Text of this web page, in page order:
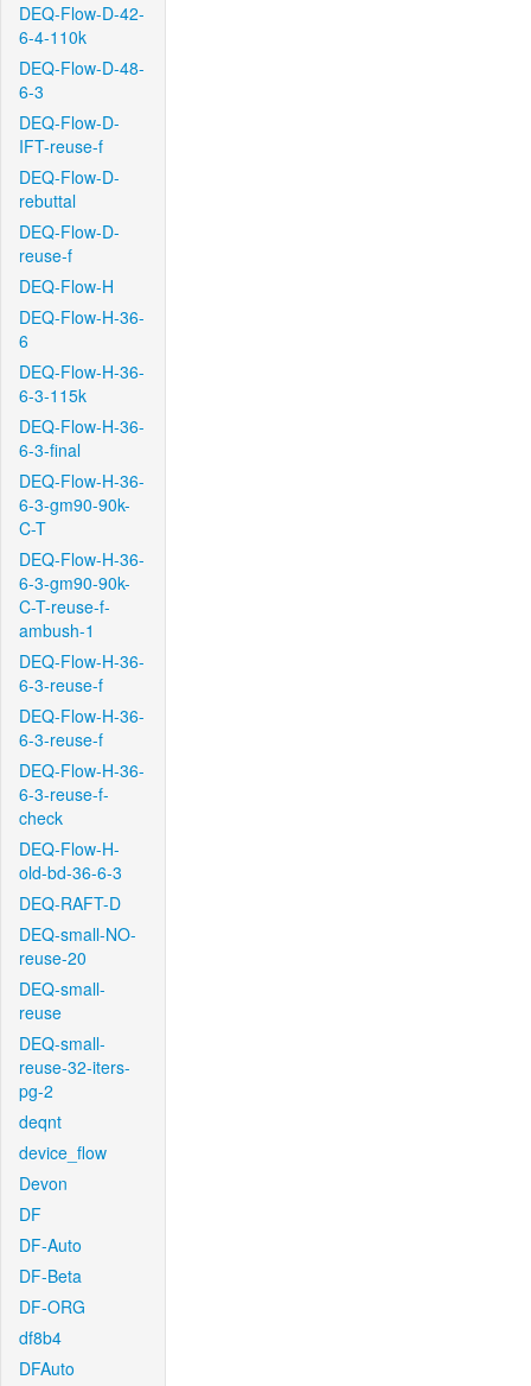
DEQ-Flow-D-42-
6-4-110k
DEQ-Flow-D-48-
6-3
DEQ-Flow-D-
IFT-reuse-f
DEQ-Flow-D-
rebuttal
DEQ-Flow-D-
reuse-f
DEQ-Flow-H
DEQ-Flow-H-36-
6
DEQ-Flow-H-36-
6-3-115k
DEQ-Flow-H-36-
6-3-final
DEQ-Flow-H-36-
6-3-gm90-90k-
C-T
DEQ-Flow-H-36-
6-3-gm90-90k-
C-T-reuse-f-
ambush-1
DEQ-Flow-H-36-
6-3-reuse-f
DEQ-Flow-H-36-
6-3-reuse-f
DEQ-Flow-H-36-
6-3-reuse-f-
check
DEQ-Flow-H-
old-bd-36-6-3
DEQ-RAFT-D
DEQ-small-NO-
reuse-20
DEQ-small-
reuse
DEQ-small-
reuse-32-iters-
pg-2
deqnt
device_flow
Devon
DF
DF-Auto
DF-Beta
DF-ORG
df8b4
DFAuto